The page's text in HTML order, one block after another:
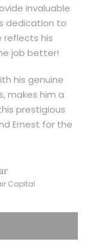
invaluable
dedication to
reflects his
job better!
his genuine
makes him a
prestigious
Ernest for the
Capital